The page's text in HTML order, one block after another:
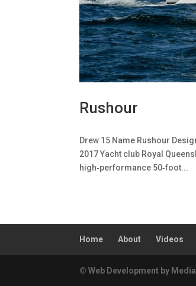
Rushour
Drew 15 Name Rushour
2017 Yacht club Royal
high‑performance 50‑foot...
Home About Videos
© Web Development by